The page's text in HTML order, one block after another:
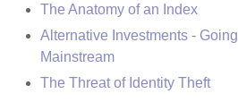
The Anatomy of an Index
Alternative Investments - Going
Mainstream
The Threat of Identity Theft